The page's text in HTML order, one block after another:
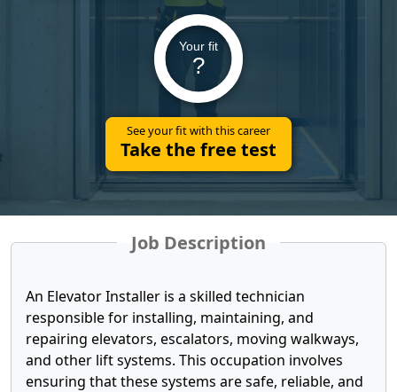
Your fit
?
See your fit with this career
Take the free test
Job Description
An Elevator Installer is a skilled technician
responsible for installing, maintaining, and
repairing elevators, escalators, moving walkways,
and other lift systems. This occupation involves
ensuring that these systems are safe, reliable, and